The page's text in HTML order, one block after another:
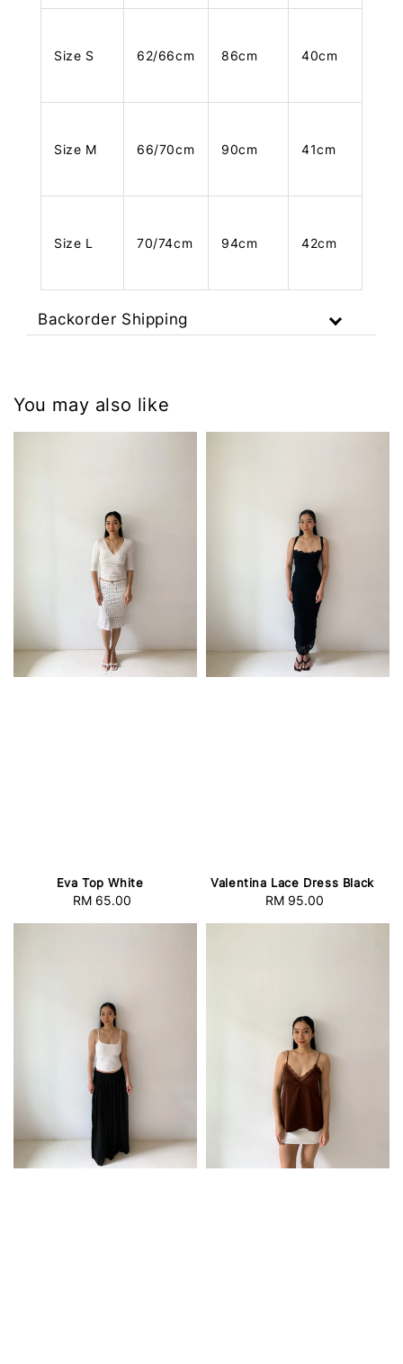
Size S 62/66cm 86cm 40cm
Size M 66/70cm 90cm 41cm
Size L 70/74cm 94cm 42cm
Backorder Shipping
You may also like
Eva Top White
Regular
RM 65.00
Valentina Lace Dress Black
Regular
RM 95.00